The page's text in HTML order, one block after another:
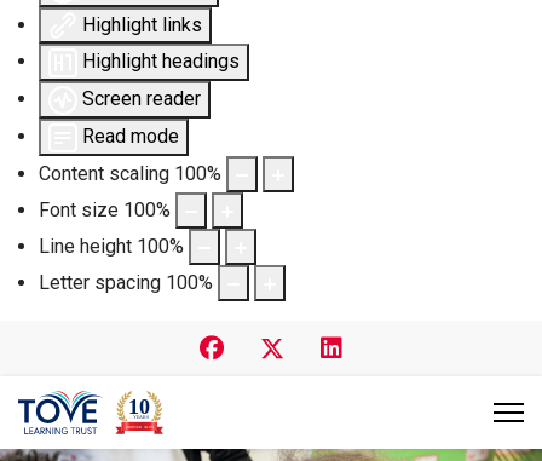
Highlight links
Highlight headings
Screen reader
Read mode
Content scaling 100%
Font size 100%
Line height 100%
Letter spacing 100%